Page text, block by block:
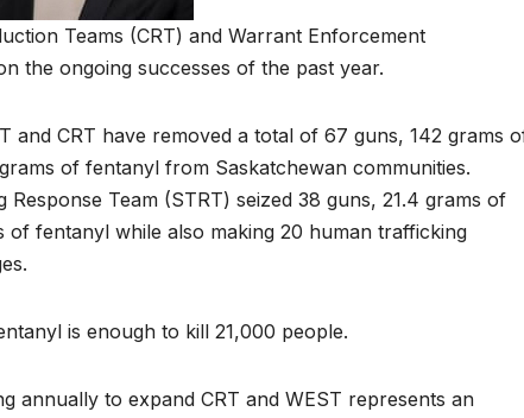
Teams (CRT) and Warrant Enforcement
the ongoing successes of the past year.
and CRT have removed a total of 67 guns, 142 grams
of fentanyl from Saskatchewan communities.
Team (STRT) seized 38 guns, 21.4 grams of
fentanyl while also making 20 human trafficking
is enough to kill 21,000 people.
annually to expand CRT and WEST represents an